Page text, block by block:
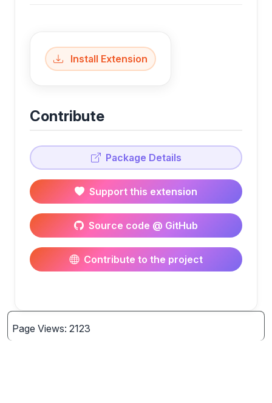
Install Extension
Contribute
Package Details
Support this extension
Source code @ GitHub
Contribute to the project
Page Views: 2123